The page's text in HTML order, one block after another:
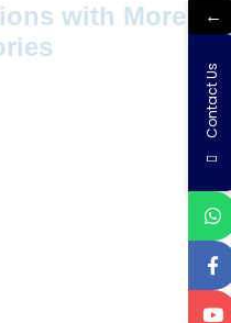
with More
lifestyle and
offer innovation,
←
Contact Us